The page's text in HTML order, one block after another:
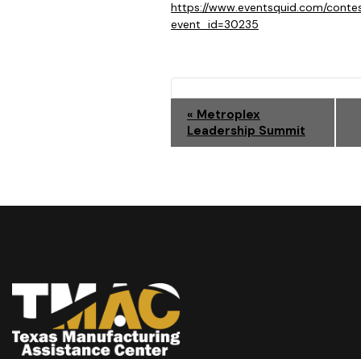
https://www.eventsquid.com/
event_id=30235
V
N
N
A
V
« Metroplex
Leadership Summit